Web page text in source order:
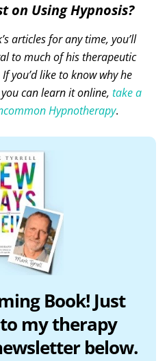
on Using Hypnosis?
articles for any time, you’ll
to much of his therapeutic
you’d like to know why he
can learn it online, take a
Hypnotherapy.
Book! Just
my therapy
below.